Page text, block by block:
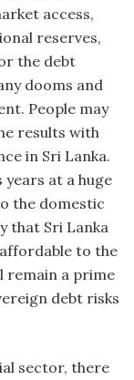
access,
reserves,
the debt
dooms and
People may
results with
in Sri Lanka.
years at a huge
the domestic
that Sri Lanka
to the
remain a prime
debt risks
sector, there